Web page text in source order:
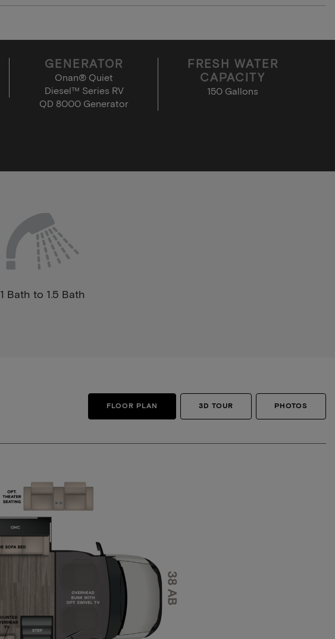
GENERATOR
Onan® Quiet
Diesel™ Series RV
QD 8000 Generator
FRESH WATER
CAPACITY
150 Gallons
1 Bath to 1.5 Bath
FLOOR PLAN 3D TOUR PHOTOS